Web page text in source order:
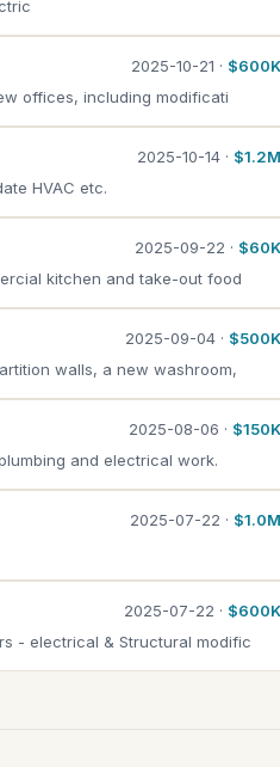
2025-10-21 · $600K
offices, including modificati
2025-10-14 · $1.2M
HVAC etc.
2025-09-22 · $60K
kitchen and take-out food
2025-09-04 · $500K
walls, a new washroom,
2025-08-06 · $150K
and electrical work.
2025-07-22 · $1.0M
2025-07-22 · $600K
- electrical & Structural modific